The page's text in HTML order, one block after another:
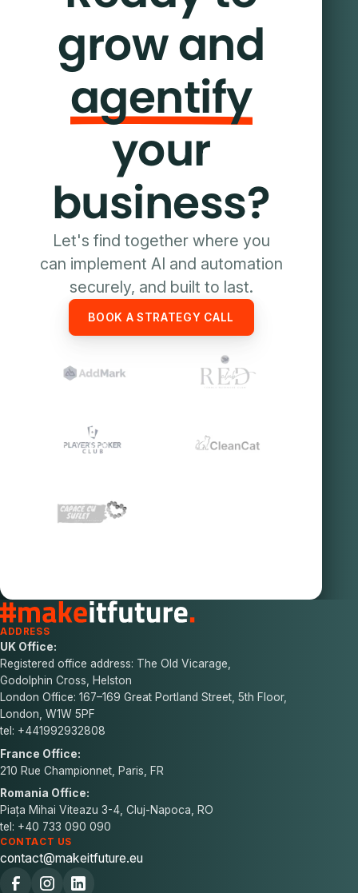
grow and
agentify
your
business?
Let's find together where you
can implement AI and automation
securely, and built to last.
BOOK A STRATEGY CALL
ADDRESS
UK Office:
Registered office address: The Old Vicarage,
Godolphin Cross, Helston
London Office: 167–169 Great Portland Street, 5th Floor,
London, W1W 5PF
tel: +441992932808
France Office:
210 Rue Championnet, Paris, FR
Romania Office:
Piața Mihai Viteazu 3-4, Cluj-Napoca, RO
tel: +40 733 090 090
CONTACT US
contact@makeitfuture.eu